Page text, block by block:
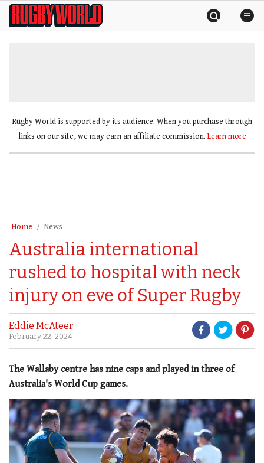
SkipRugby
World
Rugby World is supported by its audience. When you purchase through
links on our site, we may earn an affiliate commission. Learn more
Home News
Australia international
rushed to hospital with neck
injury on eve of Super Rugby
Eddie McAteer
February 22, 2024
The Wallaby centre has nine caps and played in three of
Australia's World Cup games.